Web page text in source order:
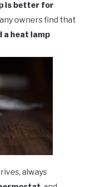
is better for
owners find that
a heat lamp
always